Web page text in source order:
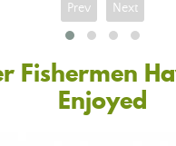
Prev Next
Fishermen
Enjoyed